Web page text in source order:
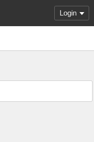
Login